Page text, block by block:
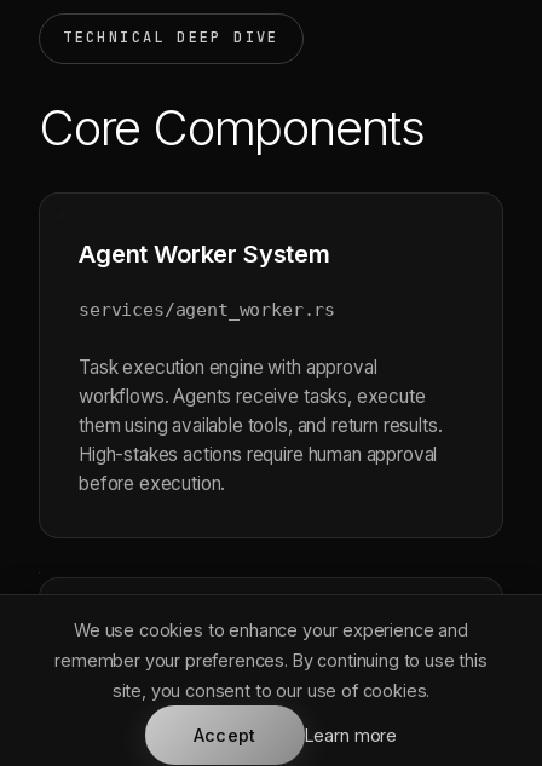
TECHNICAL DEEP DIVE
Core Components
Agent Worker System
services/agent_worker.rs
Task execution engine with approval
workflows. Agents receive tasks, execute
them using available tools, and return results.
High-stakes actions require human approval
before execution.
Agent Tools
services/agent_tools.rs
8 integrated tools: search, generate,
We use cookies to enhance your experience and
remember your preferences. By continuing to use this
site, you consent to our use of cookies.
Accept Learn more